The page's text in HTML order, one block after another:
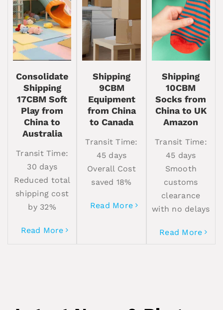
Consolidate
Shipping
17CBM Soft
Play from
China to
Australia
Transit Time:
30 days
Reduced total
shipping cost
by 32%
Read More
Shipping
9CBM
Equipment
from China
to Canada
Transit Time:
45 days
Overall Cost
saved 18%
Read More
Shipping
10CBM
Socks from
China to UK
Amazon
Transit Time:
45 days
Smooth
customs
clearance
with no delays
Read More